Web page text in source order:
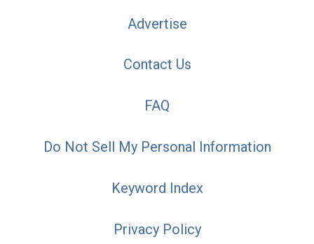
Advertise
Contact Us
FAQ
Do Not Sell My Personal Information
Keyword Index
Privacy Policy